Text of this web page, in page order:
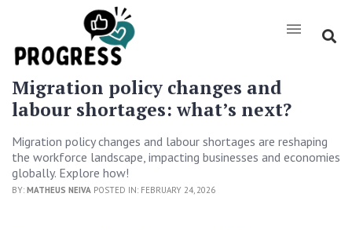
Migration policy changes and
labour shortages: what’s next?
Migration policy changes and labour shortages are reshaping
the workforce landscape, impacting businesses and economies
globally. Explore how!
BY: MATHEUS NEIVA POSTED IN: FEBRUARY 24, 2026